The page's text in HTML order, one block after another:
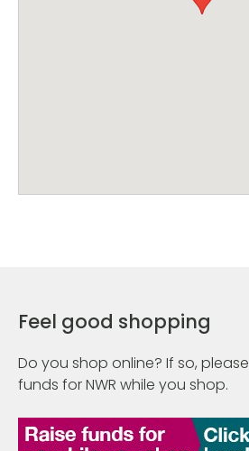
Feel good shopping
Do you shop online? If so,
funds for NWR while you shop.